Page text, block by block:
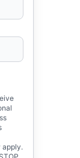
apply.